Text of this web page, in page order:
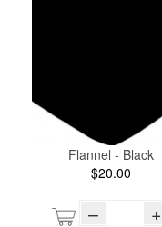
Flannel - Black
$20.00
– +